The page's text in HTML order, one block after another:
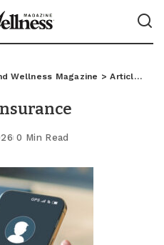
Wellness Magazine >Articles
0 Min Read